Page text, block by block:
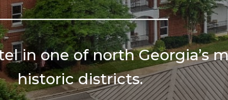
in one of north Georgia’s
historic districts.